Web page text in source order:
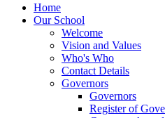
Home
Our School
Welcome
Vision and Values
Who's Who
Contact Details
Governors
Governors
Register of